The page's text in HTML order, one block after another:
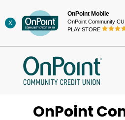
to
content
X
OnPoint Mobile
OnPoint Community CU
PLAY STORE
OnPoint